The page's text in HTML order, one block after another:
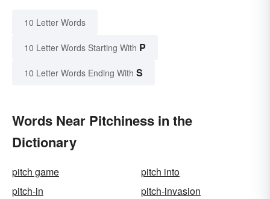
10 Letter Words
10 Letter Words Starting With P
10 Letter Words Ending With S
Words Near Pitchiness in the
Dictionary
pitch game
pitch into
pitch-in
pitch-invasion